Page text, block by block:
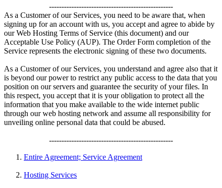
--------------------------------------------------
As a Customer of our Services, you need to be aware that, when
signing up for an account with us, you accept and agree to abide by
our Web Hosting Terms of Service (this document) and our
Acceptable Use Policy (AUP). The Order Form completion of the
Service represents the electronic signing of these two documents.
As a Customer of our Services, you understand and agree also that it
is beyond our power to restrict any public access to the data that you
position on our servers and guarantee the security of your files. In
this respect, you accept that it is your obligation to protect all the
information that you make available to the wide internet public
through our web hosting network and assume all responsibility for
unveiling online personal data that could be abused.
--------------------------------------------------
Entire Agreement; Service Agreement
Hosting Services